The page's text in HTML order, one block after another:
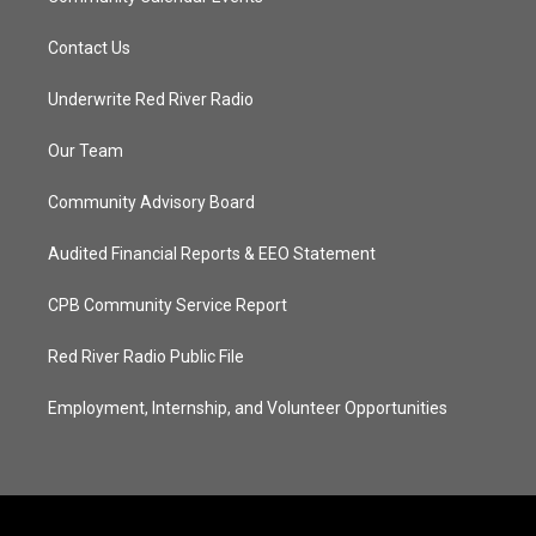
Contact Us
Underwrite Red River Radio
Our Team
Community Advisory Board
Audited Financial Reports & EEO Statement
CPB Community Service Report
Red River Radio Public File
Employment, Internship, and Volunteer Opportunities